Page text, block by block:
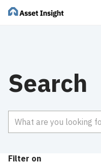
Search
Filter on